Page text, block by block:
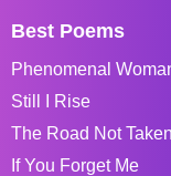
Best Poems
Phenomenal
Still I Rise
The Road Not Taken
If You Forget Me